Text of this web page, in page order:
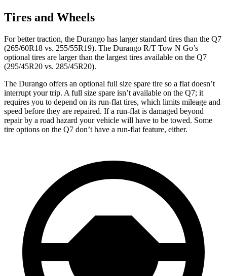
Tires and Wheels
For better traction, the Durango has larger standard tires than the Q7
(265/60R18 vs. 255/55R19). The Durango R/T Tow N Go’s
optional tires are larger than the largest tires available on the Q7
(295/45R20 vs. 285/45R20).
The Durango offers an optional full size spare tire so a flat doesn’t
interrupt your trip. A full size spare isn’t available on the Q7; it
requires you to depend on its run-flat tires, which limits mileage and
speed before they are repaired. If a run-flat is damaged beyond
repair by a road hazard your vehicle will have to be towed. Some
tire options on the Q7 don’t have a run-flat feature, either.